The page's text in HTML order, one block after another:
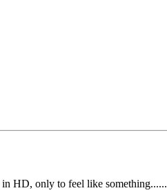
HD, only to feel like something......